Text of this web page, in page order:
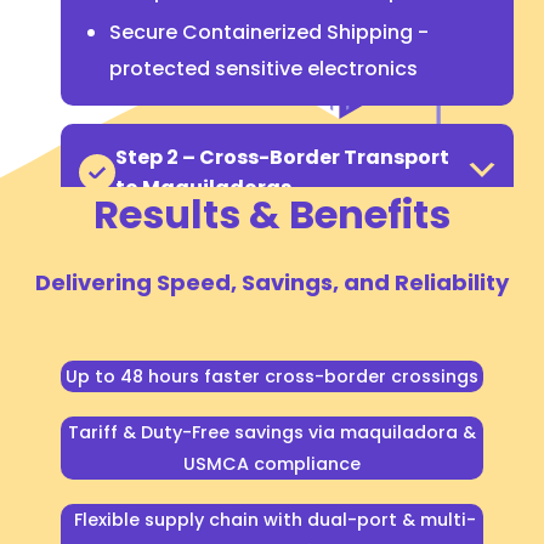
Secure Containerized Shipping -
protected sensitive electronics
Step 2 – Cross-Border Transport
to Maquiladoras
Results & Benefits
Delivering Speed, Savings, and Reliability
Up to 48 hours faster cross-border crossings
Tariff & Duty-Free savings via maquiladora &
USMCA compliance
Flexible supply chain with dual-port & multi-
Gain speed, savings, and
flexibility with the Mexico